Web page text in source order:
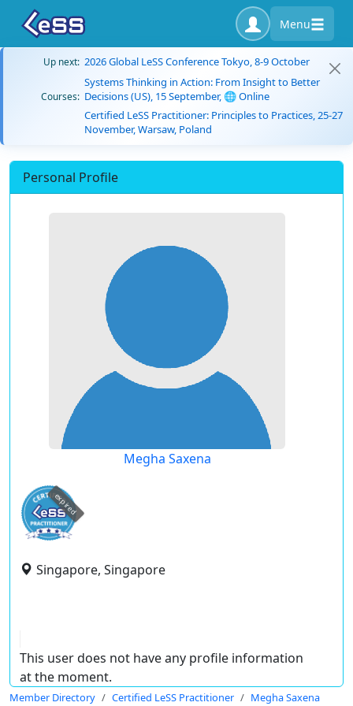
Menu
Up next: 2026 Global LeSS Conference Tokyo, 8-9 October
Courses:
Systems Thinking in Action: From Insight to Better
Decisions (US), 15 September, 🌐 Online
Certified LeSS Practitioner: Principles to Practices, 25-27
November, Warsaw, Poland
Personal Profile
Megha Saxena
expired
Singapore, Singapore
This user does not have any profile information
at the moment.
Member Directory Certified LeSS Practitioner Megha Saxena